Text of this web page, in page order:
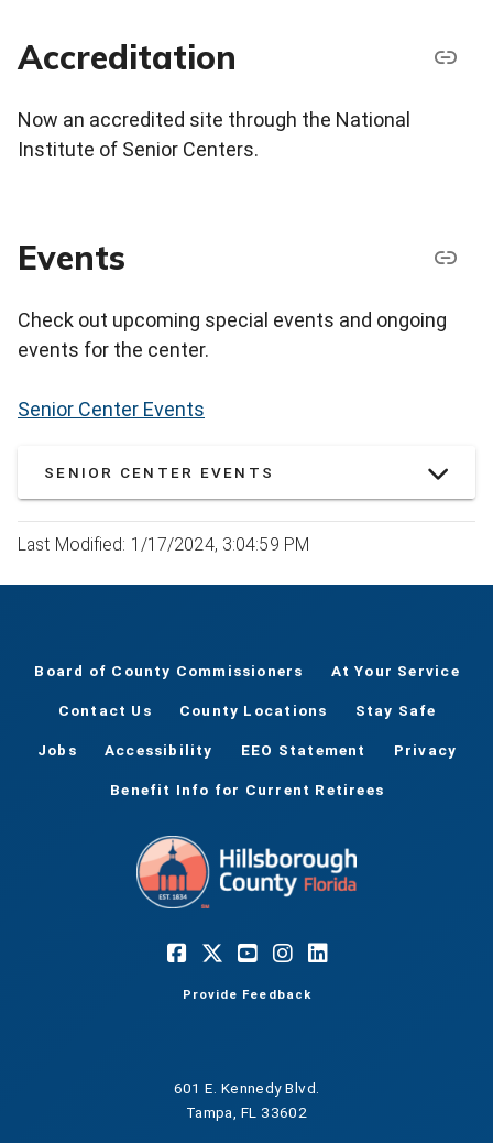
Accreditation
Now an accredited site through the National
Institute of Senior Centers.
Events
Check out upcoming special events and ongoing
events for the center.
Senior Center Events
SENIOR CENTER EVENTS
Last Modified: 1/17/2024, 3:04:59 PM
Board of County Commissioners At Your Service
Contact Us County Locations Stay Safe
Jobs Accessibility EEO Statement Privacy
Benefit Info for Current Retirees
Provide Feedback
601 E. Kennedy Blvd.
Tampa, FL 33602